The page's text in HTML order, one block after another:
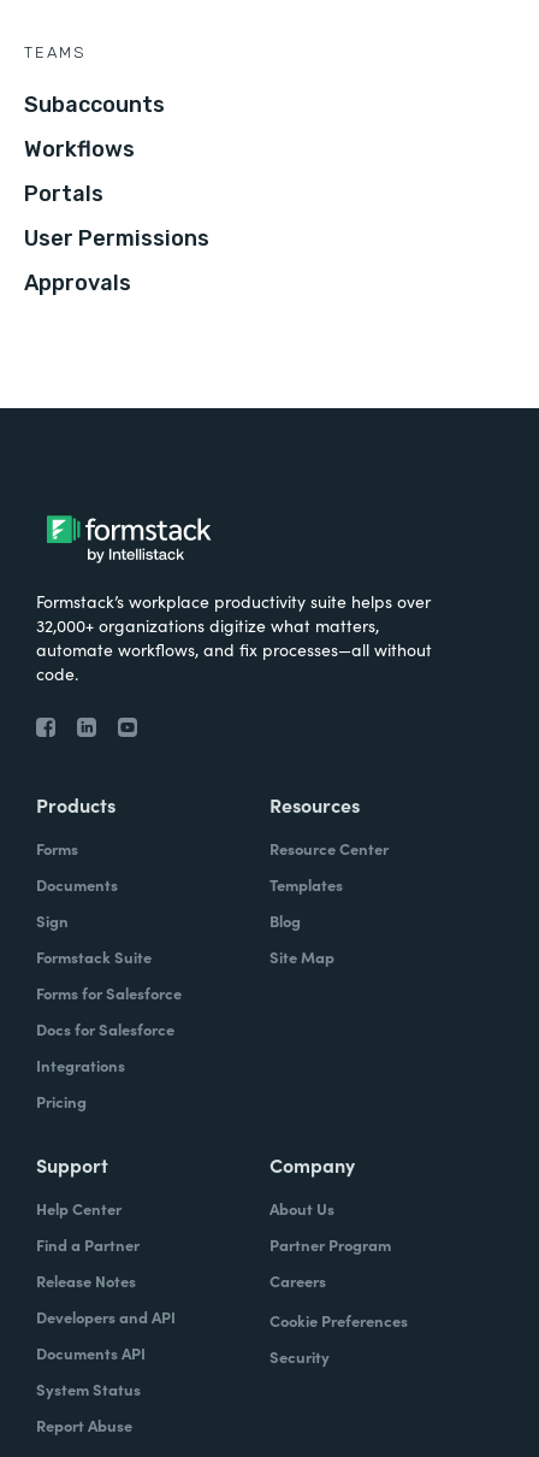
TEAMS
Subaccounts
Workflows
Portals
User Permissions
Approvals
Formstack’s workplace productivity suite helps over
32,000+ organizations digitize what matters,
automate workflows, and fix processes—all without
code.
Products
Forms
Documents
Sign
Formstack Suite
Forms for Salesforce
Docs for Salesforce
Integrations
Pricing
Resources
Resource Center
Templates
Blog
Site Map
Support
Help Center
Find a Partner
Release Notes
Developers and API
Documents API
System Status
Report Abuse
Company
About Us
Partner Program
Careers
Cookie Preferences
Security